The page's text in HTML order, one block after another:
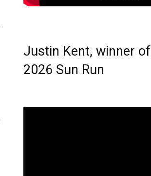
Justin Kent, winner of
2026 Sun Run